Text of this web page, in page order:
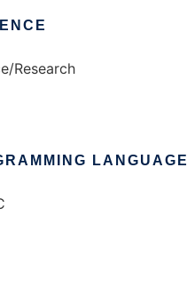
Research
LANGUAGE